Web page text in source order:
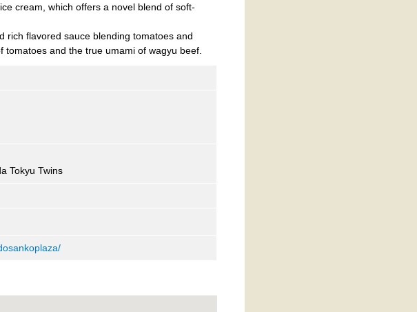
cream, which offers a novel blend of soft-
rich flavored sauce blending tomatoes and
and the true umami of wagyu beef.
Tokyu Twins